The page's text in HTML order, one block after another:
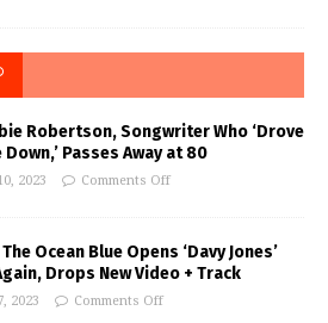
Robertson, Songwriter Who ‘Drove
Passes Away at 80
2023 Comments Off
Ocean Blue Opens ‘Davy Jones’
Drops New Video + Track
2023 Comments Off